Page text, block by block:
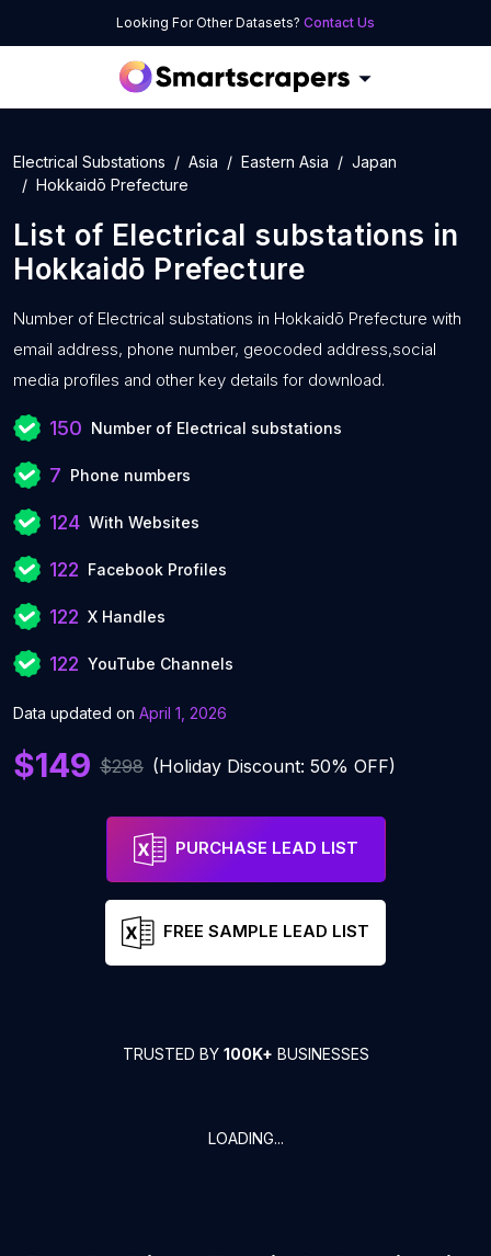
Looking For Other Datasets? Contact Us
Electrical Substations Asia Eastern Asia
Japan
Hokkaidō Prefecture
List of Electrical substations in
Hokkaidō Prefecture
Number of Electrical substations in Hokkaidō Prefecture with
email address, phone number, geocoded address,social
media profiles and other key details for download.
150 Number of Electrical substations
7 Phone numbers
124 With Websites
122 Facebook Profiles
122 X Handles
122 YouTube Channels
Data updated on April 1, 2026
$149 $298 (Holiday Discount: 50% OFF)
PURCHASE LEAD LIST
FREE SAMPLE LEAD LIST
TRUSTED BY 100K+ BUSINESSES
LOADING...